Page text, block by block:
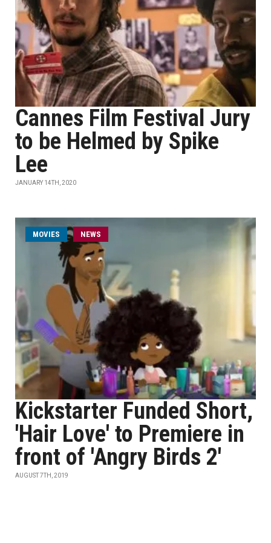
Cannes Film Festival Jury
to be Helmed by Spike
Lee
JANUARY 14TH, 2020
MOVIES NEWS
Kickstarter Funded Short,
'Hair Love' to Premiere in
front of 'Angry Birds 2'
AUGUST 7TH, 2019